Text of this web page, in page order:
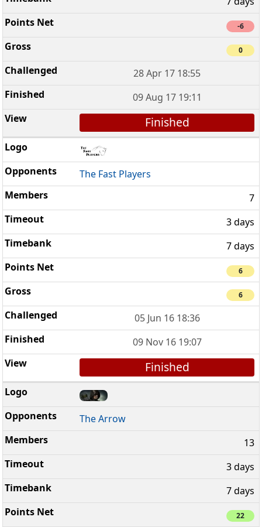
-6
0
28 Apr 17 18:55
09 Aug 17 19:11
Finished
The Fast Players
7
3 days
7 days
6
6
05 Jun 16 18:36
09 Nov 16 19:07
Finished
The Arrow
13
3 days
7 days
22